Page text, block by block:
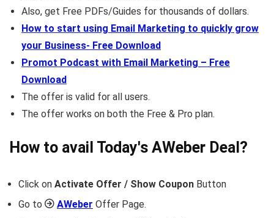
Also, get Free PDFs/Guides for thousands of dollars.
How to start using Email Marketing to quickly grow
your Business- Free Download
Promot Podcast with Email Marketing – Free
Download
The offer is valid for all users.
The offer works on both the Free & Pro plan.
How to avail Today's AWeber Deal?
Click on Activate Offer / Show Coupon Button
Go to
AWeber Offer Page.